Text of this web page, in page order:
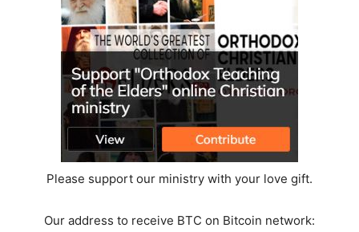
Please support our ministry with your love gift.
Our address to receive BTC on Bitcoin network: